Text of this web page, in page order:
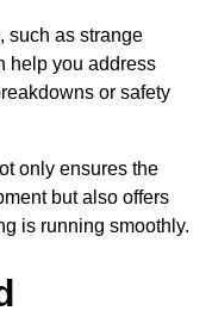
such as strange
help you address
or safety
only ensures the
but also offers
is running smoothly.